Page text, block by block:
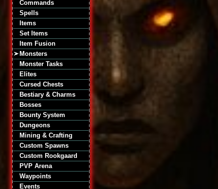
Commands
Spells
Items
Set Items
Item Fusion
Monsters
Monster Tasks
Elites
Cursed Chests
Bestiary & Charms
Bosses
Bounty System
Dungeons
Mining & Crafting
Custom Spawns
Custom Rookgaard
PVP Arena
Waypoints
Events